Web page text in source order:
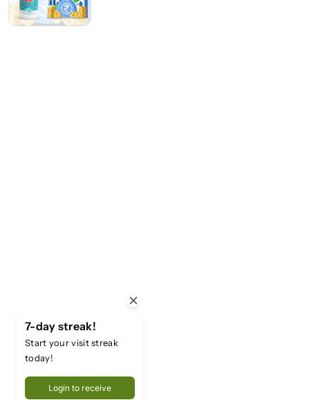
7-day streak!
Start your visit streak
today!
Login to receive